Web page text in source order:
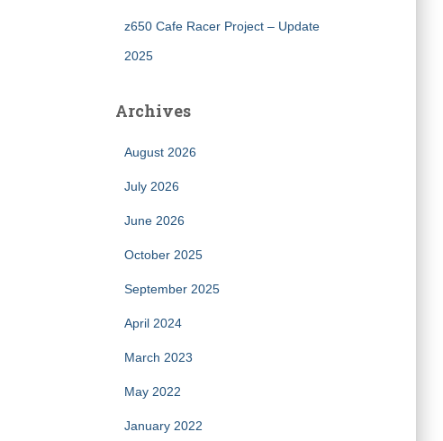
z650 Cafe Racer Project – Update
2025
Archives
August 2026
July 2026
June 2026
October 2025
September 2025
April 2024
March 2023
May 2022
January 2022